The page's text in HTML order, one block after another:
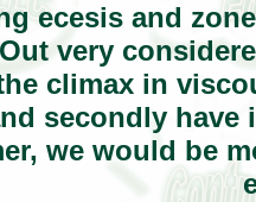
ecesis and
very
climax in
secondly
we would be